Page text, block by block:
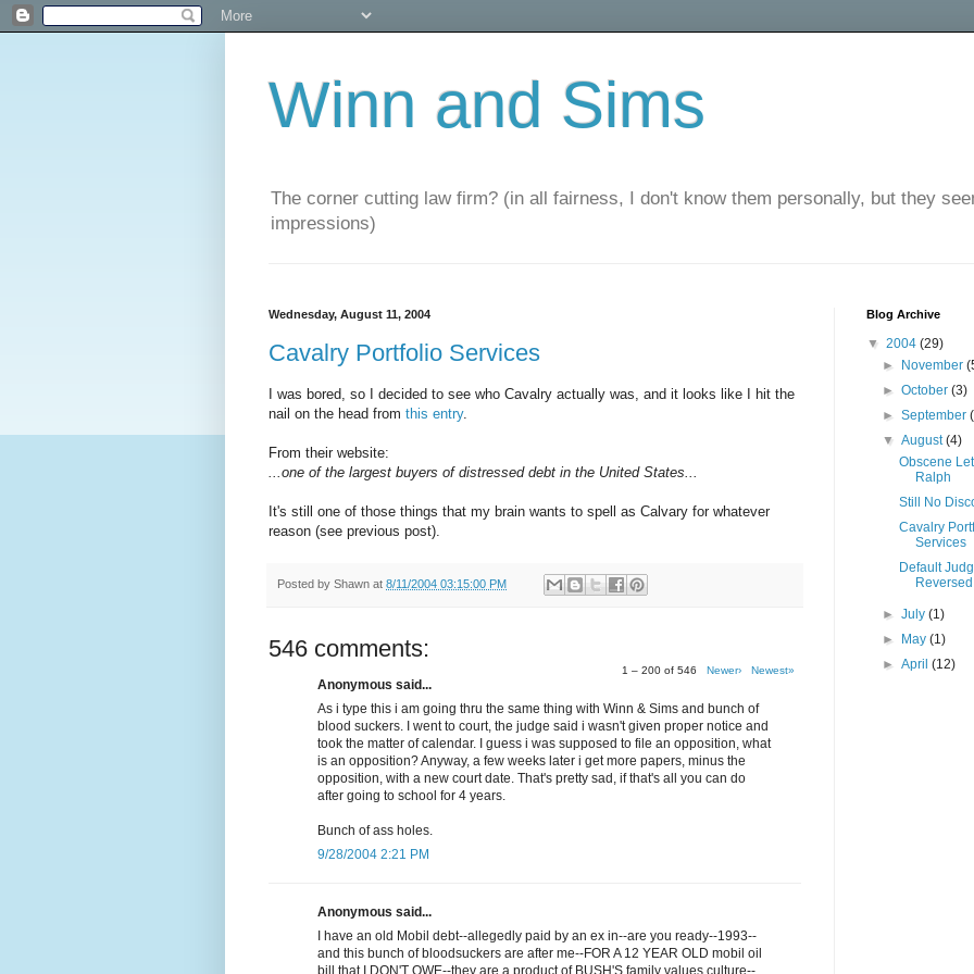
Winn and Sims
The corner cutting law firm? (in all fairness, I don't know them personally, but they
impressions)
Wednesday, August 11, 2004
Cavalry Portfolio Services
I was bored, so I decided to see who Cavalry actually was, and it looks like I hit the
nail on the head from this entry.
From their website:
...one of the largest buyers of distressed debt in the United States...
It's still one of those things that my brain wants to spell as Calvary for whatever
reason (see previous post).
Posted by Shawn at 8/11/2004 03:15:00 PM
546 comments:
1 – 200 of 546 Newer› Newest»
Anonymous said...
As i type this i am going thru the same thing with Winn & Sims and bunch of
blood suckers. I went to court, the judge said i wasn't given proper notice and
took the matter of calendar. I guess i was supposed to file an opposition, what
is an opposition? Anyway, a few weeks later i get more papers, minus the
opposition, with a new court date. That's pretty sad, if that's all you can do
after going to school for 4 years.
Bunch of ass holes.
9/28/2004 2:21 PM
Anonymous said...
I have an old Mobil debt--allegedly paid by an ex in--are you ready--1993--
and this bunch of bloodsuckers are after me--FOR A 12 YEAR OLD mobil oil
Blog Archive
▼ 2004 (29)
►
November
►October(3)
►September
▼August(4)
Obscene
Ralph
Still No
Cavalry
Services
Default
Reversed
►July(1)
►
May(1)
►April(12)